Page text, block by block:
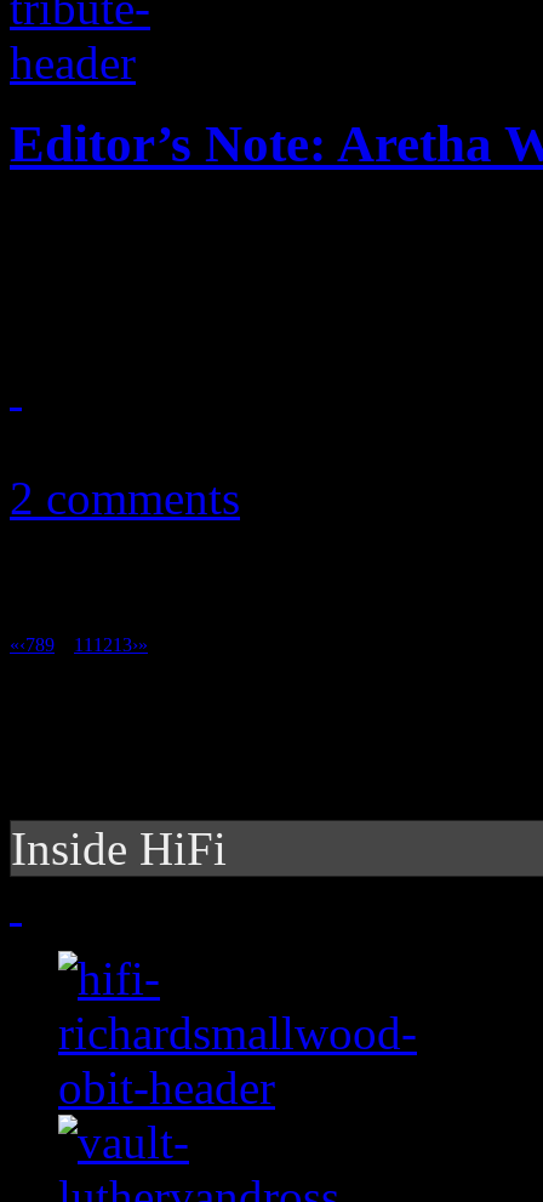
Editor’s Note: Aretha
2 comments
«‹789 11 1213›»
Inside HiFi